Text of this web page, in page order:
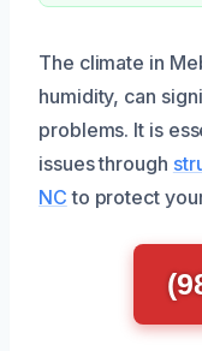
The climate in
humidity, can
problems. It is
issues through
NC to protect